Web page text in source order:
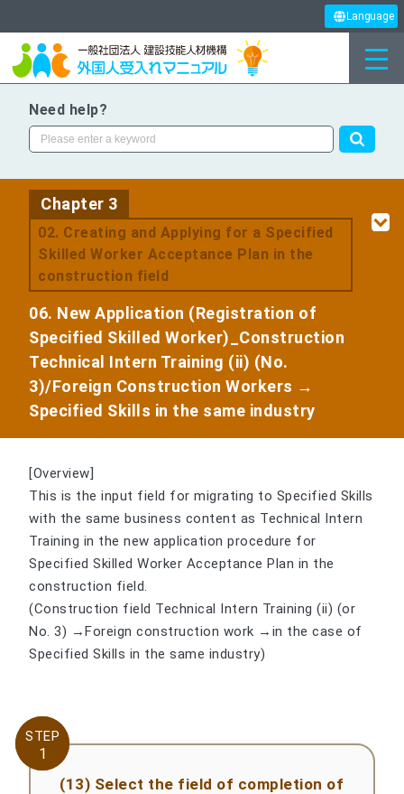
Language
Need help?
Chapter 3
02. Creating and Applying for a Specified
Skilled Worker Acceptance Plan in the
construction field
06. New Application (Registration of
Specified Skilled Worker)_Construction
Technical Intern Training (ii) (No.
3)/Foreign Construction Workers →
Specified Skills in the same industry
[Overview]
This is the input field for migrating to Specified Skills
with the same business content as Technical Intern
Training in the new application procedure for
Specified Skilled Worker Acceptance Plan in the
construction field.
(Construction field Technical Intern Training (ii) (or
No. 3) →Foreign construction work →in the case of
Specified Skills in the same industry)
STEP
1
STEP
1
(13) Select the field of completion of